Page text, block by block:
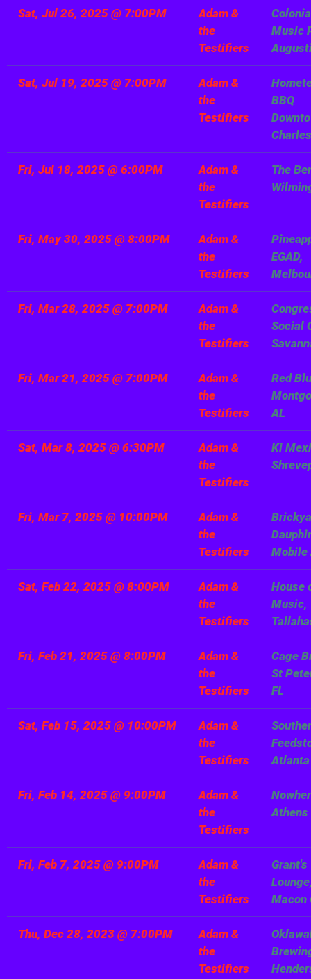
Sat, Jul 26, 2025 @ 7:00PM
Adam &
the
Testifiers
Music
Sat, Jul 19, 2025 @ 7:00PM
Adam &
the
Testifiers
BBQ
Fri, Jul 18, 2025 @ 6:00PM
Adam &
the
Testifiers
The
Fri, May 30, 2025 @ 8:00PM
Adam &
the
Testifiers
EGAD,
Fri, Mar 28, 2025 @ 7:00PM
Adam &
the
Testifiers
Social
Fri, Mar 21, 2025 @ 7:00PM
Adam &
the
Testifiers
Red
AL
Sat, Mar 8, 2025 @ 6:30PM
Adam &
the
Testifiers
Ki
Fri, Mar 7, 2025 @ 10:00PM
Adam &
the
Testifiers
Mobile
Sat, Feb 22, 2025 @ 8:00PM
Adam &
the
Testifiers
House
Music,
Fri, Feb 21, 2025 @ 8:00PM
Adam &
the
Testifiers
Cage
St
FL
Sat, Feb 15, 2025 @ 10:00PM
Adam &
the
Testifiers
Atlanta
Fri, Feb 14, 2025 @ 9:00PM
Adam &
the
Testifiers
Athens
Fri, Feb 7, 2025 @ 9:00PM
Adam &
the
Testifiers
Grant's
Macon
Thu, Dec 28, 2023 @ 7:00PM
Adam &
the
Testifiers